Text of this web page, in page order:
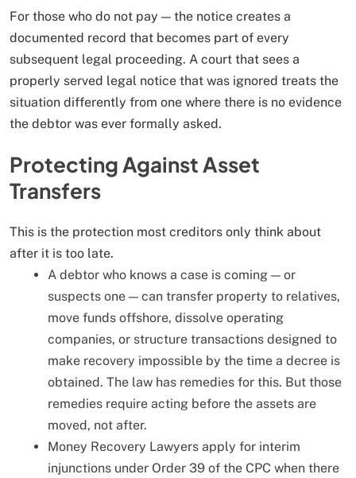
For those who do not pay — the notice creates a
documented record that becomes part of every
subsequent legal proceeding. A court that sees a
properly served legal notice that was ignored treats the
situation differently from one where there is no evidence
the debtor was ever formally asked.
Protecting Against Asset
Transfers
This is the protection most creditors only think about
after it is too late.
A debtor who knows a case is coming — or
suspects one — can transfer property to relatives,
move funds offshore, dissolve operating
companies, or structure transactions designed to
make recovery impossible by the time a decree is
obtained. The law has remedies for this. But those
remedies require acting before the assets are
moved, not after.
Money Recovery Lawyers apply for interim
injunctions under Order 39 of the CPC when there